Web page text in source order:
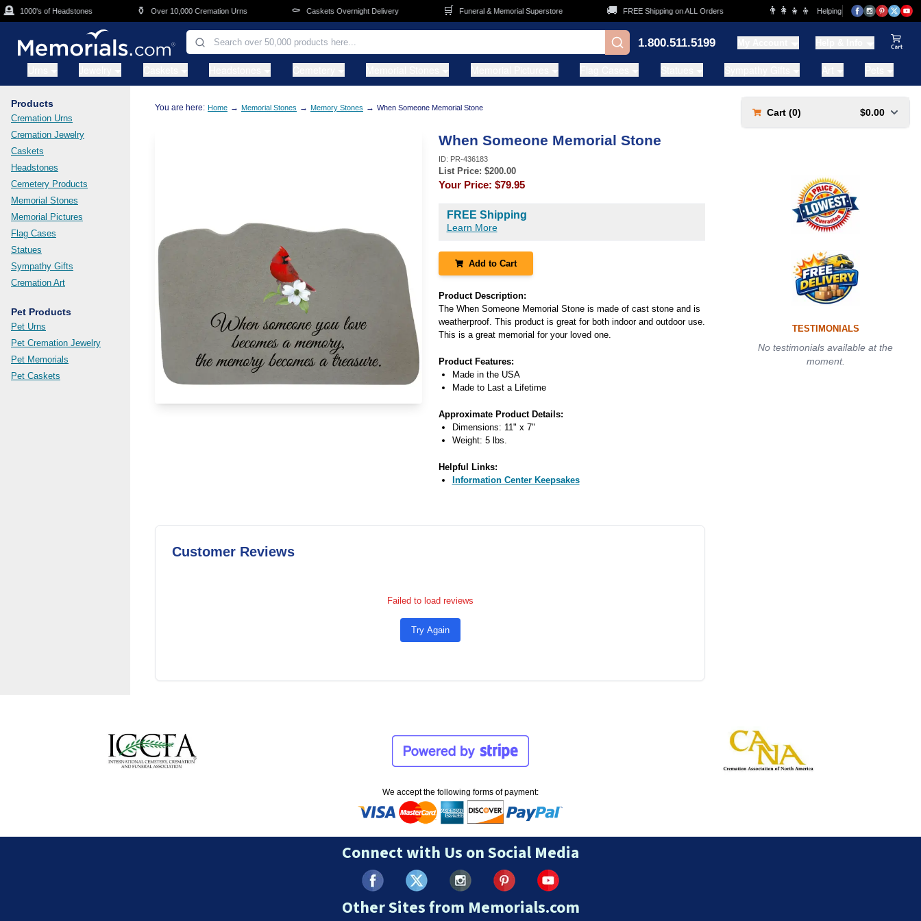
Skip to main content
1000's of Headstones Over 10,000 Cremation Urns Caskets Overnight Delivery Funeral & Memorial Superstore FREE Shipping on ALL Orders 👨‍👩‍👧‍👦 Helping Families for over 20 Years
1.800.511.5199
Products
Cremation Urns
Cremation Jewelry
Caskets
Headstones
Cemetery Products
Memorial Stones
Memorial Pictures
Flag Cases
Statues
Sympathy Gifts
Cremation Art
Pet Products
Pet Urns
Pet Cremation Jewelry
Pet Memorials
Pet Caskets
You are here: Home → Memorial Stones → Memory Stones → When Someone Memorial Stone
When Someone Memorial Stone
ID: PR-436183
List Price: $200.00
Your Price: $79.95
FREE Shipping
Learn More
Add to Cart
Product Description:
The When Someone Memorial Stone is made of cast stone and is
weatherproof. This product is great for both indoor and outdoor use.
This is a great memorial for your loved one.
Product Features:
Made in the USA
Made to Last a Lifetime
Approximate Product Details:
Dimensions: 11" x 7"
Weight: 5 lbs.
Helpful Links:
Information Center Keepsakes
Customer Reviews
Failed to load reviews
Try Again
Cart (0) $0.00
TESTIMONIALS
No testimonials available at the
moment.
We accept the following forms of payment:
Connect with Us on Social Media
Other Sites from Memorials.com